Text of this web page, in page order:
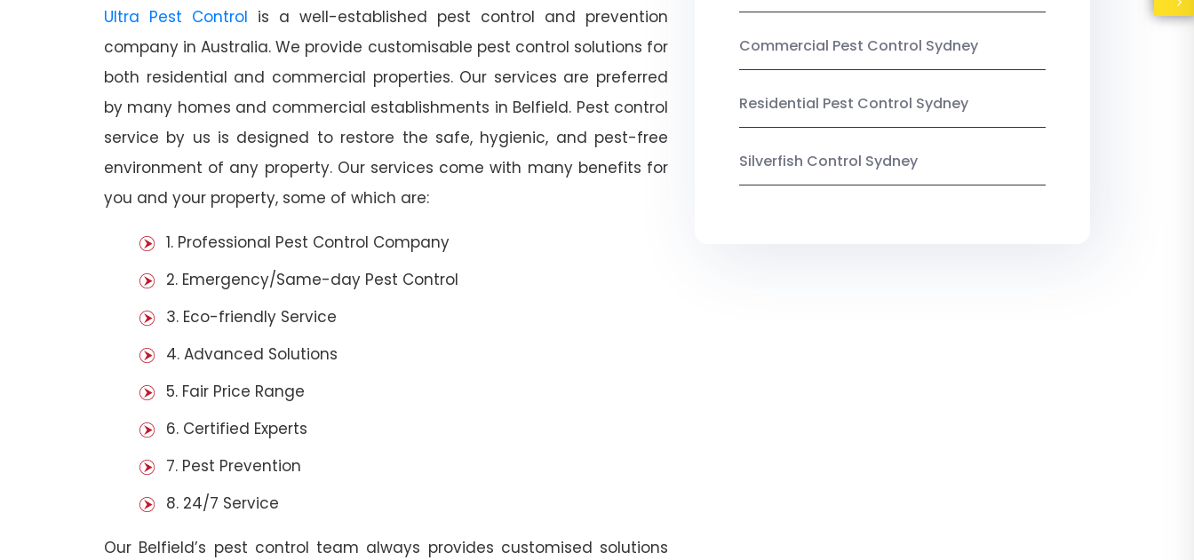
Ultra Pest Control is a well-established pest control and prevention
company in Australia. We provide customisable pest control solutions for
both residential and commercial properties. Our services are preferred
by many homes and commercial establishments in Belfield. Pest control
service by us is designed to restore the safe, hygienic, and pest-free
environment of any property. Our services come with many benefits for
you and your property, some of which are:
1. Professional Pest Control Company
2. Emergency/Same-day Pest Control
3. Eco-friendly Service
4. Advanced Solutions
5. Fair Price Range
6. Certified Experts
7. Pest Prevention
8. 24/7 Service
Our Belfield’s pest control team always provides customised solutions
Commercial Pest Control Sydney
Residential Pest Control Sydney
Silverfish Control Sydney